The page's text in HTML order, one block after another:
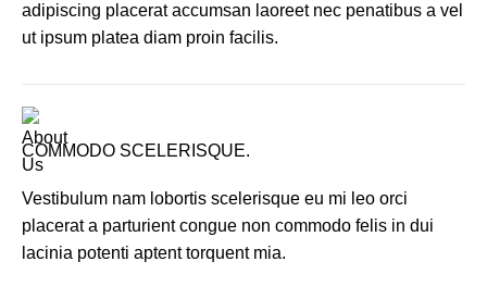
adipiscing placerat accumsan laoreet nec penatibus a vel
ut ipsum platea diam proin facilis.
COMMODO SCELERISQUE.
Vestibulum nam lobortis scelerisque eu mi leo orci
placerat a parturient congue non commodo felis in dui
lacinia potenti aptent torquent mia.